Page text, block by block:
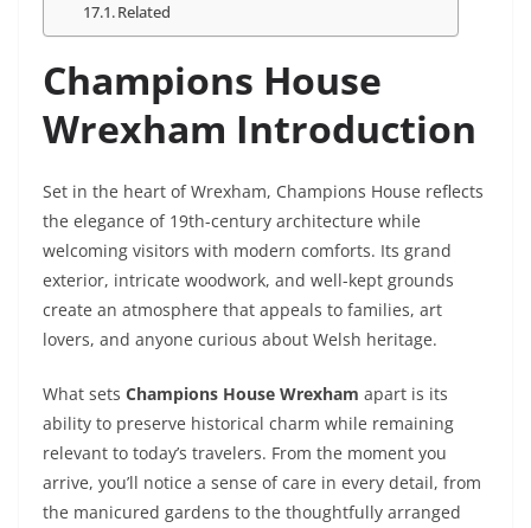
Related
Champions House
Wrexham Introduction
Set in the heart of Wrexham, Champions House reflects
the elegance of 19th-century architecture while
welcoming visitors with modern comforts. Its grand
exterior, intricate woodwork, and well-kept grounds
create an atmosphere that appeals to families, art
lovers, and anyone curious about Welsh heritage.
What sets Champions House Wrexham apart is its
ability to preserve historical charm while remaining
relevant to today’s travelers. From the moment you
arrive, you’ll notice a sense of care in every detail, from
the manicured gardens to the thoughtfully arranged